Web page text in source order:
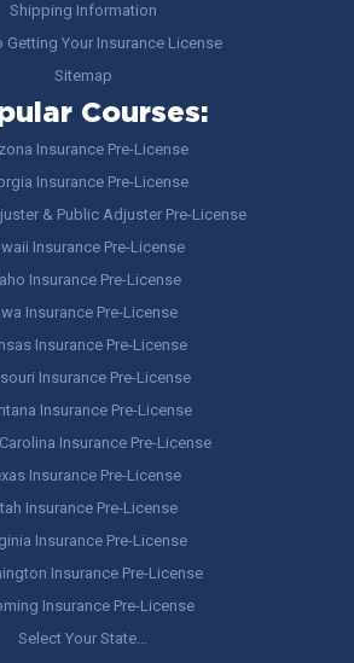
Shipping Information
Getting Your Insurance License
Sitemap
Courses:
Insurance Pre-License
Insurance Pre-License
& Public Adjuster Pre-License
Insurance Pre-License
Insurance Pre-License
Insurance Pre-License
Insurance Pre-License
Insurance Pre-License
Insurance Pre-License
Insurance Pre-License
Insurance Pre-License
Insurance Pre-License
Insurance Pre-License
Insurance Pre-License
Insurance Pre-License
Select Your State…